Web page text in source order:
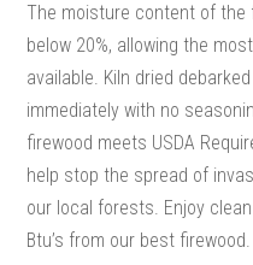
The moisture content of the
below 20%, allowing the
available. Kiln dried
immediately with no
firewood meets USDA
help stop the spread of
our local forests. Enjoy
Btu’s from our best firewood.